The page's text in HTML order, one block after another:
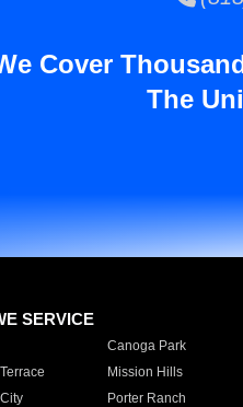
Cover
The
SERVICE
Canoga Park
Mission Hills
Porter Ranch